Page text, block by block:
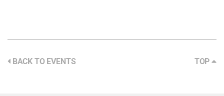
BACK TO EVENTS TOP